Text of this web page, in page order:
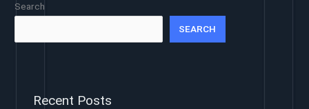
Search
SEARCH
Recent Posts